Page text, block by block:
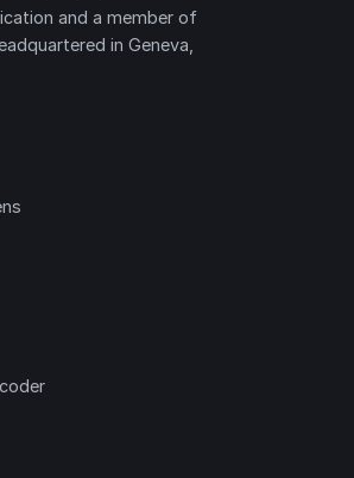
and a member of
in Geneva,